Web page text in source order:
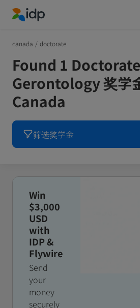
canada / doctorate
Found 1 Doctorate
Gerontology 奖学
Canada
筛选奖学金
Win
$3,000
USD
with
IDP &
Flywire
Send
your
money
securely